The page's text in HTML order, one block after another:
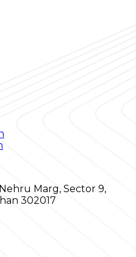
Marg, Sector 9,
302017